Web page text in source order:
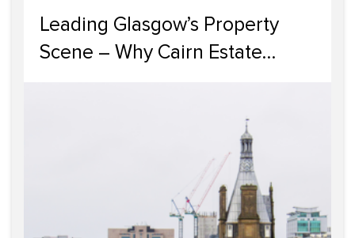
Leading Glasgow’s Property
Scene – Why Cairn Estate